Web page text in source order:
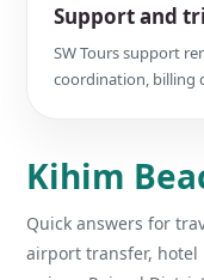
Support and
SW Tours support
coordination, billing
Kihim
Quick answers for
airport transfer,